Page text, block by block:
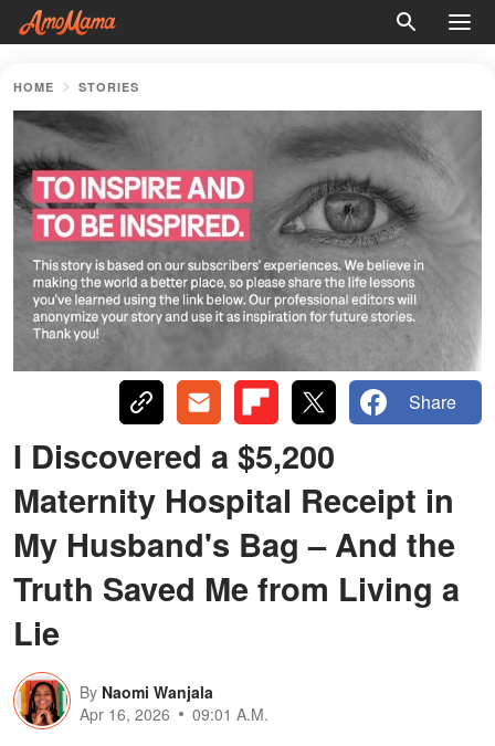
HOME STORIES
Share
I Discovered a $5,200
Maternity Hospital Receipt in
My Husband's Bag – And the
Truth Saved Me from Living a
Lie
By Naomi Wanjala
Apr 16, 2026
09:01 A.M.